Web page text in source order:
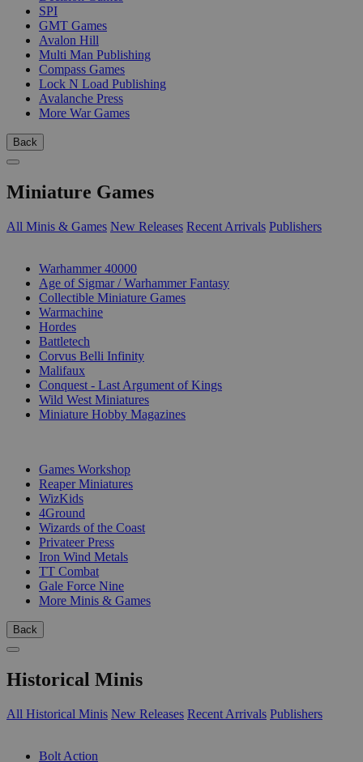
SPI
GMT Games
Avalon Hill
Multi Man Publishing
Compass Games
Lock N Load Publishing
Avalanche Press
More War Games
Back
Miniature Games
All Minis & Games New Releases Recent Arrivals Publishers
Warhammer 40000
Age of Sigmar / Warhammer Fantasy
Collectible Miniature Games
Warmachine
Hordes
Battletech
Corvus Belli Infinity
Malifaux
Conquest - Last Argument of Kings
Wild West Miniatures
Miniature Hobby Magazines
Games Workshop
Reaper Miniatures
WizKids
4Ground
Wizards of the Coast
Privateer Press
Iron Wind Metals
TT Combat
Gale Force Nine
More Minis & Games
Back
Historical Minis
All Historical Minis New Releases Recent Arrivals Publishers
Bolt Action